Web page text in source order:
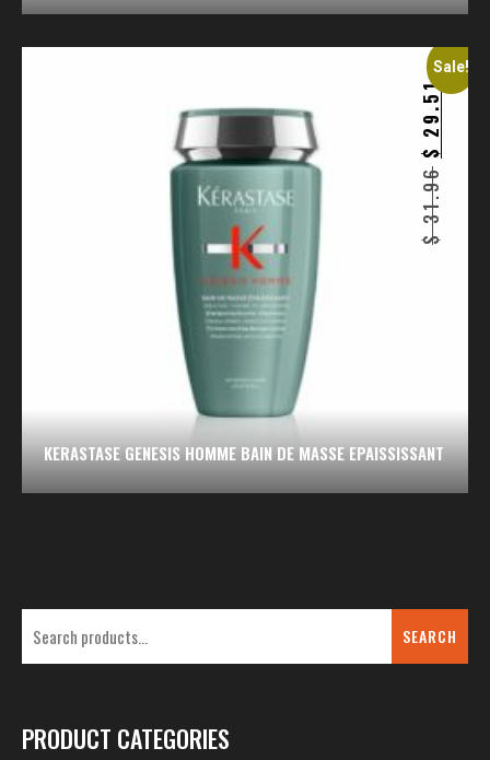
Sale!
$
31.96
$
29.51
KERASTASE GENESIS HOMME BAIN DE MASSE EPAISSISSANT
SEARCH
PRODUCT CATEGORIES